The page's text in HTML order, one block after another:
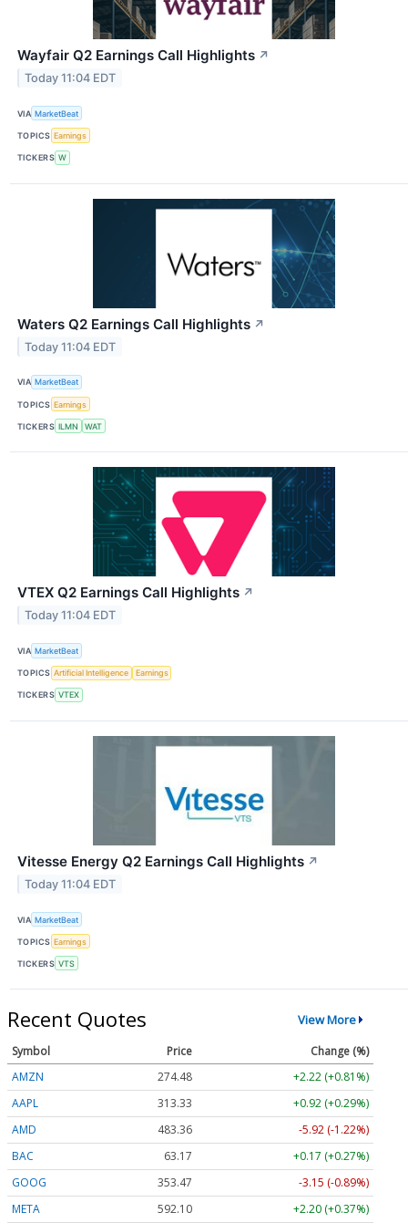
Wayfair Q2 Earnings Call Highlights ↗
Today 11:04 EDT
VIA MarketBeat
TOPICS Earnings
TICKERS W
Waters Q2 Earnings Call Highlights ↗
Today 11:04 EDT
VIA MarketBeat
TOPICS Earnings
TICKERS ILMN WAT
VTEX Q2 Earnings Call Highlights ↗
Today 11:04 EDT
VIA MarketBeat
TOPICS Artificial Intelligence Earnings
TICKERS VTEX
Vitesse Energy Q2 Earnings Call Highlights ↗
Today 11:04 EDT
VIA MarketBeat
TOPICS Earnings
TICKERS VTS
Recent Quotes View More
Symbol Price
Change (%)
AMZN
274.48
+2.22 (+0.81%)
AAPL
313.33
+0.92 (+0.29%)
AMD
483.36
-5.92 (-1.22%)
BAC
63.17
+0.17 (+0.27%)
GOOG
353.47
-3.15 (-0.89%)
META
592.10 +2.20 (+0.37%)